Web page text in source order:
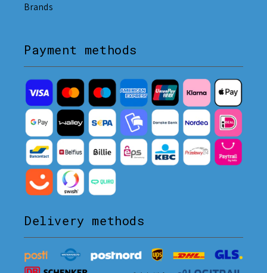
Brands
Payment methods
Delivery methods